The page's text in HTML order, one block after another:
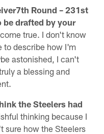
Round – 231st
be drafted by your
true. I don't know
to describe how I'm
astonished, I can't
a blessing and
the Steelers had
thinking because I
sure how the Steelers